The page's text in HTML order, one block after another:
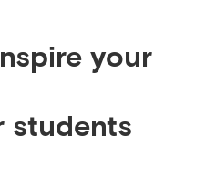
your
students